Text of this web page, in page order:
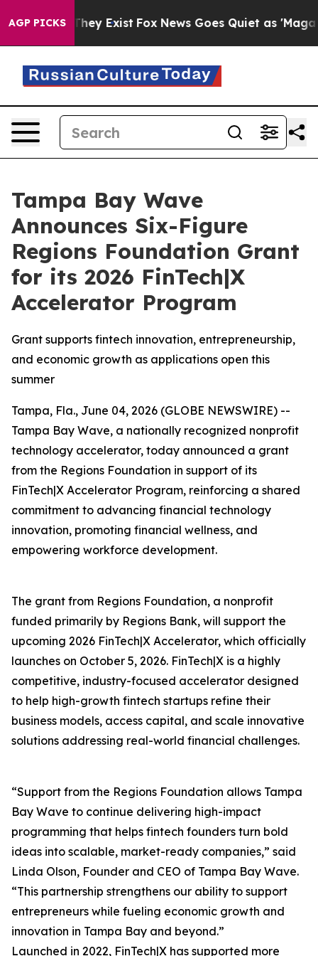
AGP PICKS
Proof They Exist Fox News Goes Quiet as 'Maga
Tampa Bay Wave
Announces Six-Figure
Regions Foundation Grant
for its 2026 FinTech|X
Accelerator Program
Grant supports fintech innovation, entrepreneurship,
and economic growth as applications open this
summer
Tampa, Fla., June 04, 2026 (GLOBE NEWSWIRE) --
Tampa Bay Wave, a nationally recognized nonprofit
technology accelerator, today announced a grant
from the Regions Foundation in support of its
FinTech|X Accelerator Program, reinforcing a shared
commitment to advancing financial technology
innovation, promoting financial wellness, and
empowering workforce development.
The grant from Regions Foundation, a nonprofit
funded primarily by Regions Bank, will support the
upcoming 2026 FinTech|X Accelerator, which officially
launches on October 5, 2026. FinTech|X is a highly
competitive, industry-focused accelerator designed
to help high-growth fintech startups refine their
business models, access capital, and scale innovative
solutions addressing real-world financial challenges.
“Support from the Regions Foundation allows Tampa
Bay Wave to continue delivering high-impact
programming that helps fintech founders turn bold
ideas into scalable, market-ready companies,” said
Linda Olson, Founder and CEO of Tampa Bay Wave.
“This partnership strengthens our ability to support
entrepreneurs while fueling economic growth and
innovation in Tampa Bay and beyond.”
Launched in 2022, FinTech|X has supported more